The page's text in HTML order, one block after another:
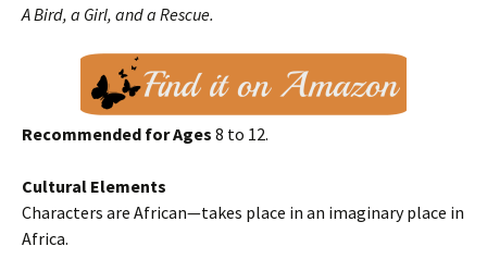
A Bird, a Girl, and a Rescue.
Recommended for Ages 8 to 12.
Cultural Elements
Characters are African—takes place in an imaginary place in
Africa.